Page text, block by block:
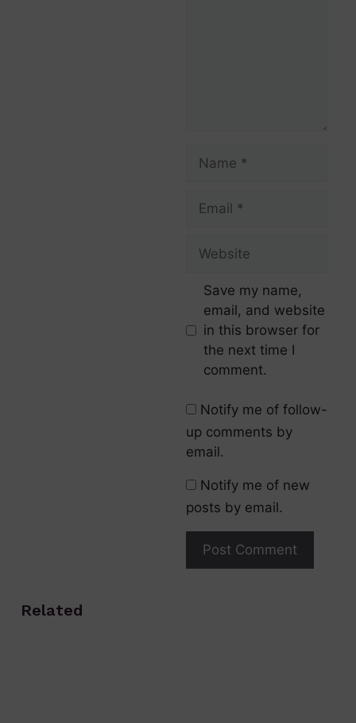
Save my name,
email, and website
in this browser for
the next time I
comment.
Notify me of follow-
up comments by
email.
Notify me of new
posts by email.
Related